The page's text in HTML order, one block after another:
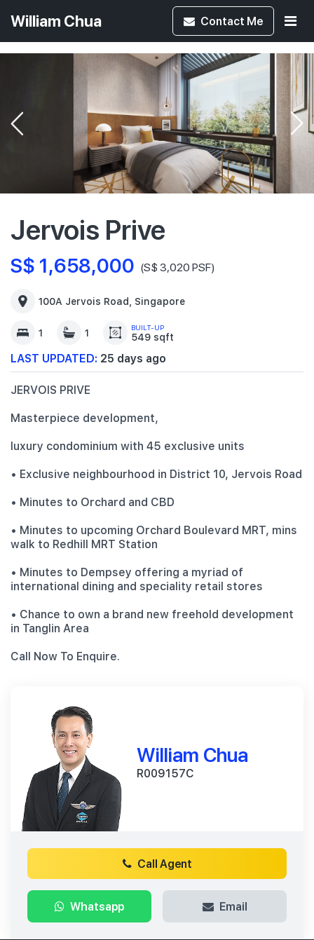
William Chua Contact Me
Jervois Prive
S$ 1,658,000 (S$ 3,020 PSF)
100A Jervois Road, Singapore
1 1 BUILT-UP
549 sqft
LAST UPDATED: 25 days ago
JERVOIS PRIVE
Masterpiece development,
luxury condominium with 45 exclusive units
• Exclusive neighbourhood in District 10, Jervois Road
• Minutes to Orchard and CBD
• Minutes to upcoming Orchard Boulevard MRT, mins
walk to Redhill MRT Station
• Minutes to Dempsey offering a myriad of
international dining and speciality retail stores
• Chance to own a brand new freehold development
in Tanglin Area
Call Now To Enquire.
William Chua
R009157C
Call Agent
Whatsapp Email